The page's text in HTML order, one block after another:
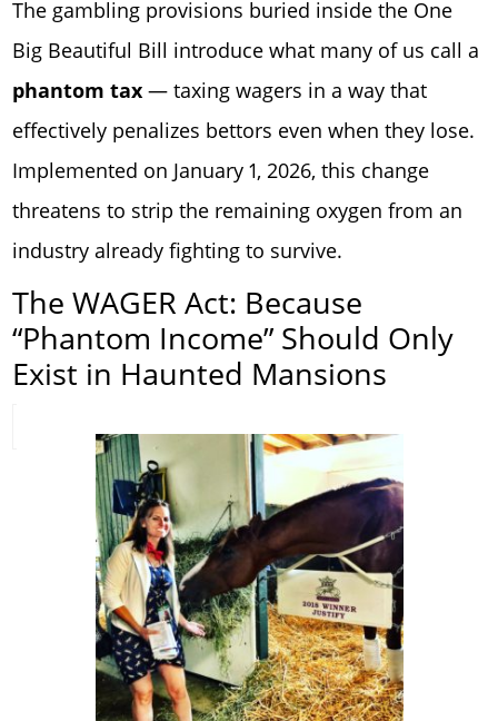
The gambling provisions buried inside the One
Big Beautiful Bill introduce what many of us call a
phantom tax — taxing wagers in a way that
effectively penalizes bettors even when they lose.
Implemented on January 1, 2026, this change
threatens to strip the remaining oxygen from an
industry already fighting to survive.
The WAGER Act: Because
“Phantom Income” Should Only
Exist in Haunted Mansions